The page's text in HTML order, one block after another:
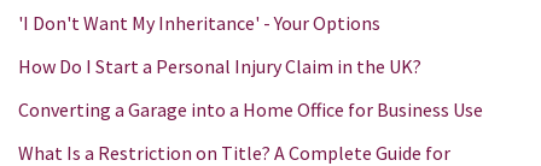
'I Don't Want My Inheritance' - Your Options
How Do I Start a Personal Injury Claim in the UK?
Converting a Garage into a Home Office for Business Use
What Is a Restriction on Title? A Complete Guide for